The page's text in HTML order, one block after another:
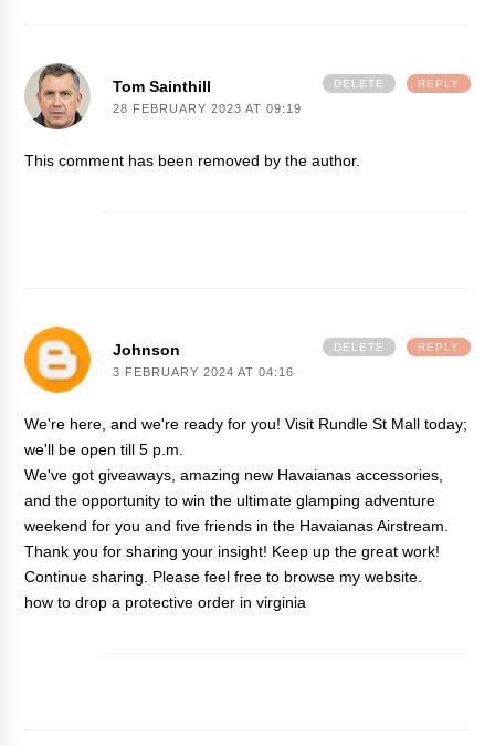
Tom Sainthill
28 FEBRUARY 2023 AT 09:19
This comment has been removed by the author.
REPLY
DELETE
Johnson
3 FEBRUARY 2024 AT 04:16
We're here, and we're ready for you! Visit Rundle St Mall today;
we'll be open till 5 p.m.
We've got giveaways, amazing new Havaianas accessories,
and the opportunity to win the ultimate glamping adventure
weekend for you and five friends in the Havaianas Airstream.
Thank you for sharing your insight! Keep up the great work!
Continue sharing. Please feel free to browse my website.
how to drop a protective order in virginia
REPLY
DELETE